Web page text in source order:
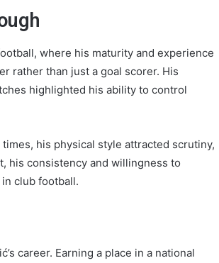
where his maturity and experience
rather than just a goal scorer. His
highlighted his ability to control
his physical style attracted scrutiny,
his consistency and willingness to
club football.
career. Earning a place in a national